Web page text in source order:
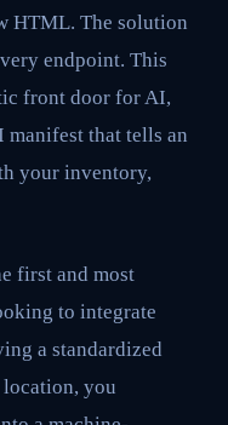
HTML. The solution
endpoint. This
front door for AI,
manifest that tells an
your inventory,
first and most
to integrate
a standardized
location, you